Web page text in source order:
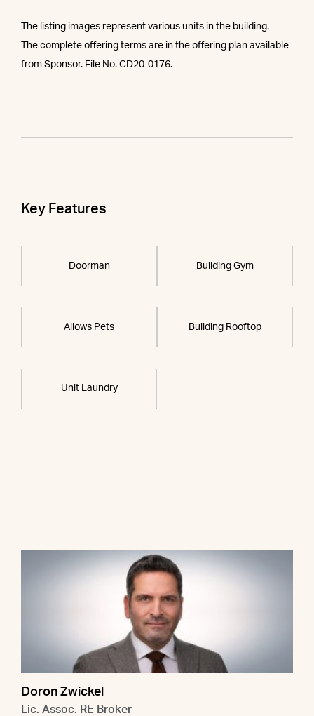
The listing images represent various units in the building.
The complete offering terms are in the offering plan available
from Sponsor. File No. CD20-0176.
Key Features
Doorman Building Gym
Allows Pets Building Rooftop
Unit Laundry
Doron Zwickel
Lic. Assoc. RE Broker